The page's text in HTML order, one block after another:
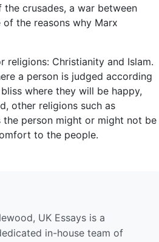
crusades, a war between
the reasons why Marx
religions: Christianity and Islam.
a person is judged according
where they will be happy,
other religions such as
the person might or might not be
to the people.
UK Essays is a
in-house team of